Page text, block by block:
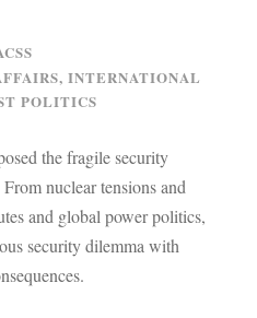
, INTERNATIONAL
POLITICS
the fragile security
nuclear tensions and
and global power politics,
security dilemma with